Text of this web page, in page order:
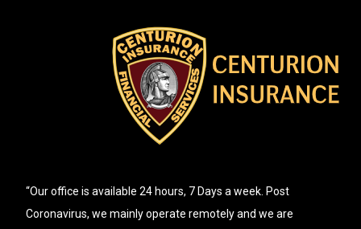
“Our office is available 24 hours, 7 Days a week. Post
Coronavirus, we mainly operate remotely and we are